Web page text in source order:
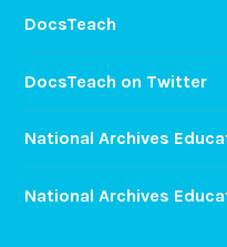
DocsTeach
DocsTeach on Twitter
National Archives
National Archives